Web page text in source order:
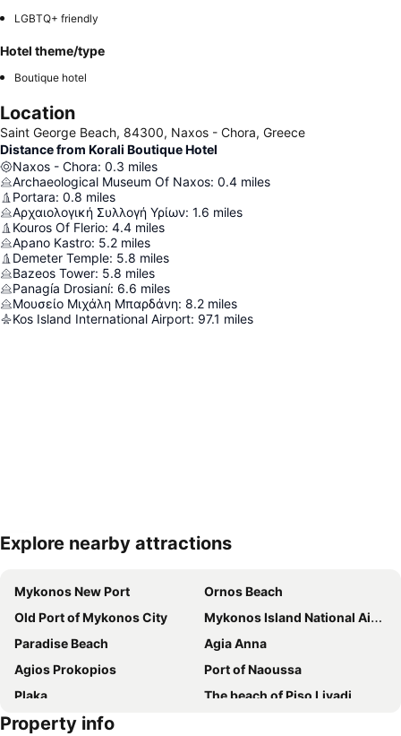
LGBTQ+ friendly
Hotel theme/type
Boutique hotel
Location
Saint George Beach, 84300, Naxos - Chora, Greece
Distance from Korali Boutique Hotel
Naxos - Chora: 0.3 miles
Archaeological Museum Of Naxos: 0.4 miles
Portara: 0.8 miles
Αρχαιολογική Συλλογή Υρίων: 1.6 miles
Kouros Of Flerio: 4.4 miles
Apano Kastro: 5.2 miles
Demeter Temple: 5.8 miles
Bazeos Tower: 5.8 miles
Panagía Drosianí: 6.6 miles
Μουσείο Μιχάλη Μπαρδάνη: 8.2 miles
Kos Island International Airport: 97.1 miles
Explore nearby attractions
Mykonos New Port
Ornos Beach
Old Port of Mykonos City
Mykonos Island National Airport
Paradise Beach
Agia Anna
Agios Prokopios
Port of Naoussa
Plaka
The beach of Piso Livadi
Naxos Island National Airport
Property info